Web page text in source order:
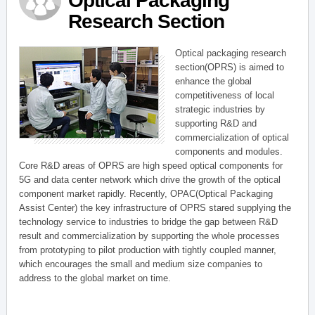
Research Section
Optical packaging research
section(OPRS) is aimed to
enhance the global
competitiveness of local
strategic industries by
supporting R&D and
commercialization of optical
components and modules.
Core R&D areas of OPRS are high speed optical components for
5G and data center network which drive the growth of the optical
component market rapidly. Recently, OPAC(Optical Packaging
Assist Center) the key infrastructure of OPRS stared supplying the
technology service to industries to bridge the gap between R&D
result and commercialization by supporting the whole processes
from prototyping to pilot production with tightly coupled manner,
which encourages the small and medium size companies to
address to the global market on time.